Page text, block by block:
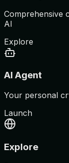
Comprehensive
AI
Explore
AI Agent
Your personal
Launch
Explore